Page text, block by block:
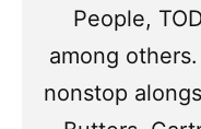
People,
among
nonstop